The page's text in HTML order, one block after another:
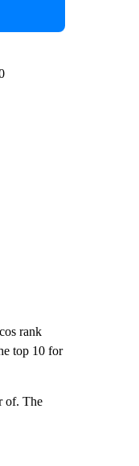
rank
top 10 for
of. The